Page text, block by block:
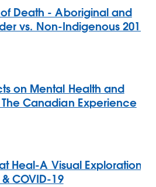
Death - Aboriginal and
vs. Non-Indigenous 2017
on Mental Health and
Canadian Experience
Heal-A Visual Exploration
COVID-19